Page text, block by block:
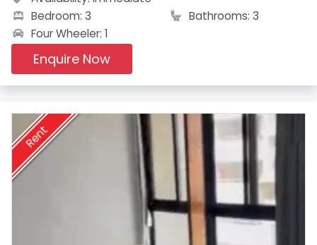
Bedroom: 3
Bathrooms: 3
Four Wheeler: 1
Enquire Now
Rent